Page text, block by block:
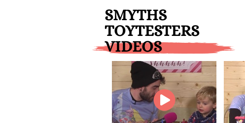
SMYTHS
TOYTESTERS
VIDEOS